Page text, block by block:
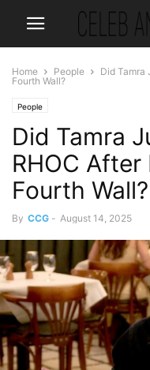
Home People
Did Tamra
Fourth Wall?
People
Did Tamra
RHOC
Fourth Wall?
By CCG - August 14, 2025